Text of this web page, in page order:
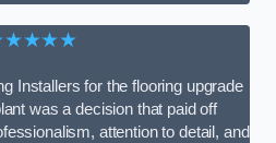
Installers for the flooring upgrade
was a decision that paid off
attention to detail, and